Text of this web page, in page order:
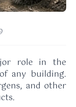
role in the
any building.
and other